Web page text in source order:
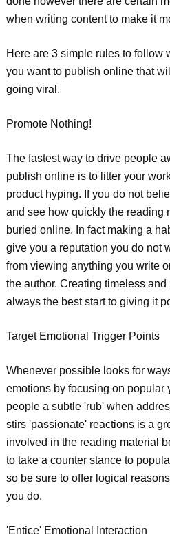
when writing content to make it
Here are 3 simple rules to follow
you want to publish online that
going viral.
Promote Nothing!
The fastest way to drive people
publish online is to litter your
product hyping. If you do not
and see how quickly the reading
buried online. In fact making a
give you a reputation you do not
from viewing anything you write
the author. Creating timeless
always the best start to giving it
Target Emotional Trigger Points
Whenever possible looks for
emotions by focusing on popular
people a subtle 'rub' when
stirs 'passionate' reactions is a
involved in the reading material
to take a counter stance to
so be sure to offer logical
you do.
'Entice' Emotional Interaction